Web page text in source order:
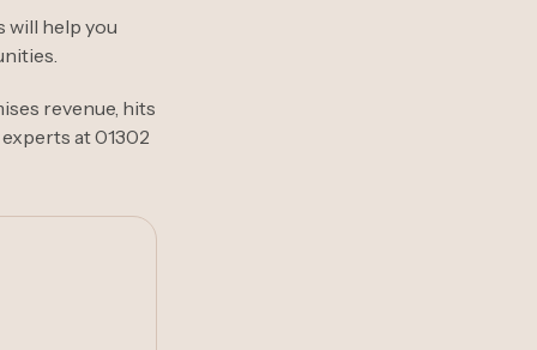
will help you
revenue, hits
at 01302